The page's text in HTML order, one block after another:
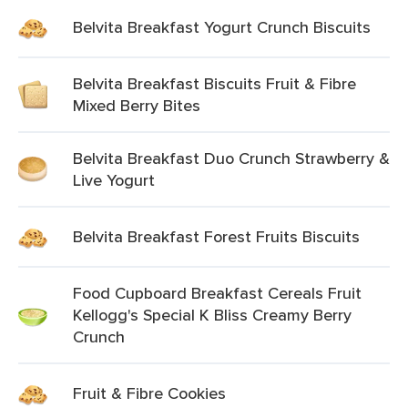
Belvita Breakfast Yogurt Crunch Biscuits
Belvita Breakfast Biscuits Fruit & Fibre
Mixed Berry Bites
Belvita Breakfast Duo Crunch Strawberry &
Live Yogurt
Belvita Breakfast Forest Fruits Biscuits
Food Cupboard Breakfast Cereals Fruit
Kellogg's Special K Bliss Creamy Berry
Crunch
Fruit & Fibre Cookies